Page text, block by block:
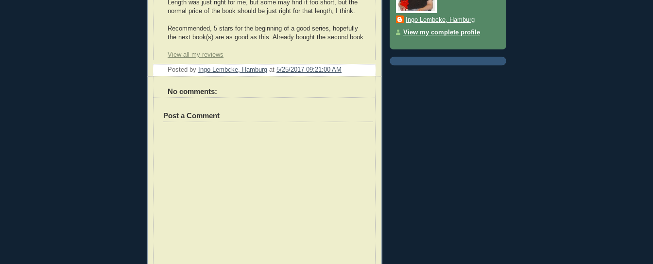
Length was just right for me, but some may find it too short, but the
normal price of the book should be just right for that length, I think.
Recommended, 5 stars for the beginning of a good series, hopefully
the next book(s) are as good as this. Already bought the second book.
View all my reviews
Posted by Ingo Lembcke, Hamburg at 5/25/2017 09:21:00 AM
No comments:
Post a Comment
Ingo Lembcke, Hamburg
View my complete profile